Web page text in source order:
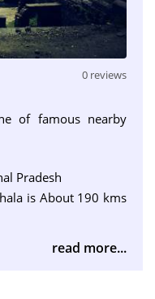
0 reviews
of famous nearby
Pradesh
is About 190 kms
read more...